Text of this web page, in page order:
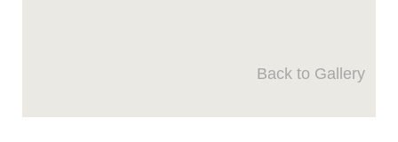
Back to Gallery